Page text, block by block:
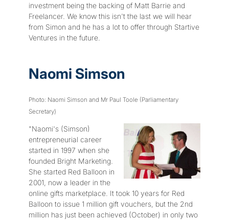
investment being the backing of Matt Barrie and
Freelancer. We know this isn't the last we will hear
from Simon and he has a lot to offer through Startive
Ventures in the future.
Naomi Simson
Photo: Naomi Simson and Mr Paul Toole (Parliamentary
Secretary)
"Naomi's (Simson)
entrepreneurial career
started in 1997 when she
founded Bright Marketing.
She started Red Balloon in
2001, now a leader in the
online gifts marketplace. It took 10 years for Red
Balloon to issue 1 million gift vouchers, but the 2nd
million has just been achieved (October) in only two